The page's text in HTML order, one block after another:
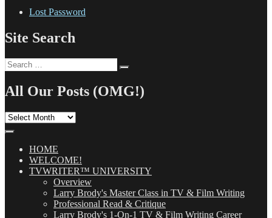
Lost Password
Site Search
Search
for:
All Our Posts (OMG!)
All
(OMG!)HOME
WELCOME!
TVWRITER™ UNIVERSITY
Overview
Larry Brody's Master Class in TV & Film Writing
Professional Read & Critique
Larry Brody's 1-On-1 TV & Film Writing Career